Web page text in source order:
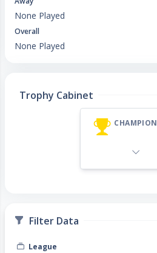
None Played
Overall
None Played
Trophy Cabinet
CHAMPION
Filter Data
League